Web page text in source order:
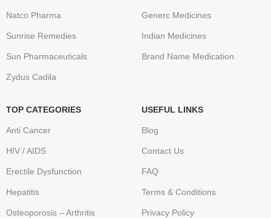
Natco Pharma
Sunrise Remedies
Sun Pharmaceuticals
Zydus Cadila
Generc Medicines
Indian Medicines
Brand Name Medication
TOP CATEGORIES
Anti Cancer
HIV / AIDS
Erectile Dysfunction
Hepatitis
Osteoporosis – Arthritis
USEFUL LINKS
Blog
Contact Us
FAQ
Terms & Conditions
Privacy Policy